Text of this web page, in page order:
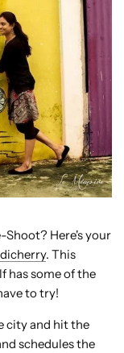
Here's your
. This
has some of the
to try!
city and hit the
schedules the